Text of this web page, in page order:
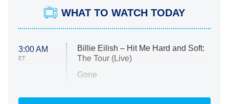
WHAT TO WATCH TODAY
3:00 AM
ET
Billie Eilish – Hit Me Hard and Soft:
The Tour (Live)
Gone